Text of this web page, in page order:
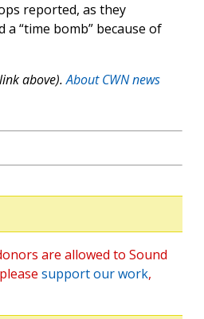
reported, as they
“time bomb” because of
above).About CWN news
are allowed to Sound
support our work,